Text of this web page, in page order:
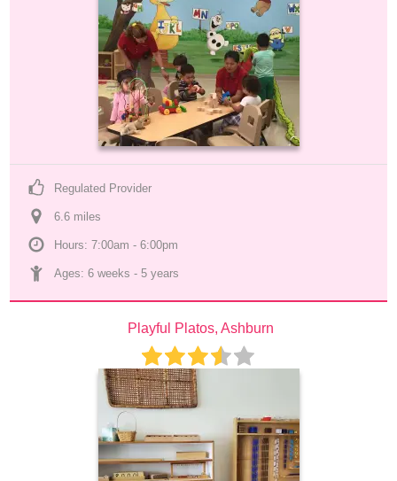
Regulated Provider
6.6 miles
Hours: 7:00am - 6:00pm
Ages: 6 weeks - 5 years
Playful Platos, Ashburn